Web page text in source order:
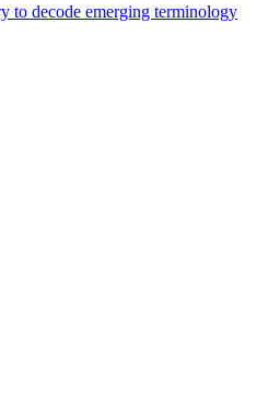
to decode emerging terminology